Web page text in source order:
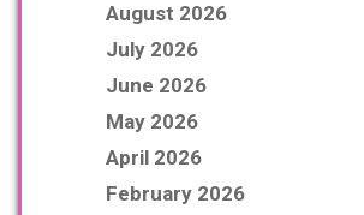
August 2026
July 2026
June 2026
May 2026
April 2026
February 2026